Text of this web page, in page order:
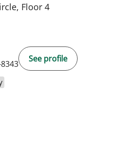
Floor 4
See profile